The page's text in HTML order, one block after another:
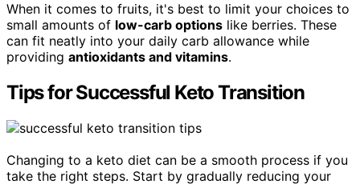
When it comes to fruits, it's best to limit your choices to
small amounts of low-carb options like berries. These
can fit neatly into your daily carb allowance while
providing antioxidants and vitamins.
Tips for Successful Keto Transition
Changing to a keto diet can be a smooth process if you
take the right steps. Start by gradually reducing your